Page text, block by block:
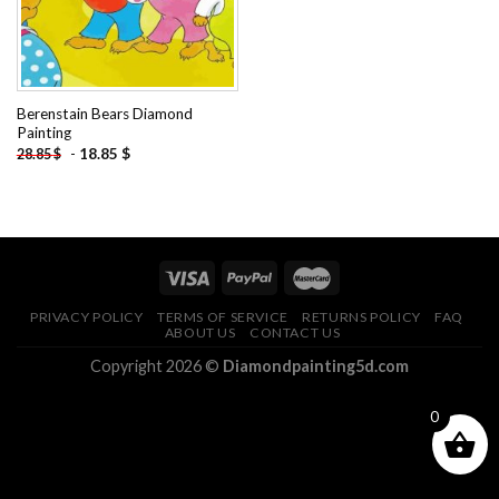
Berenstain Bears Diamond
Painting
28.85$ - 18.85 $
PRIVACY POLICY TERMS OF SERVICE RETURNS POLICY
FAQ
ABOUT US
CONTACT US
Copyright 2026 © Diamondpainting5d.com
0